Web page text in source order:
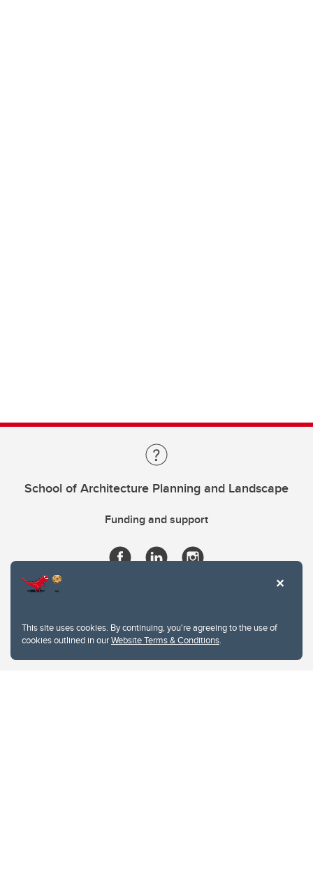
This site uses cookies. By continuing, you're agreeing to the use of
cookies outlined in ourWebsite Terms & Conditions.
School of Architecture Planning and Landscape
Funding and support